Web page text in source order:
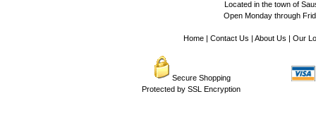
Located in the town of
Open Monday through
Home| Contact Us About Us Our
Secure Shopping
Protected by SSL Encryption